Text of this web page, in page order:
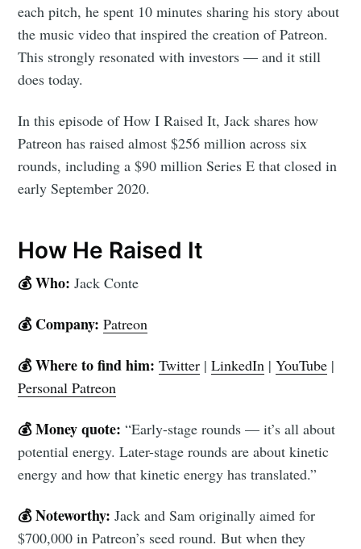
each pitch, he spent 10 minutes sharing his story about
the music video that inspired the creation of Patreon.
This strongly resonated with investors — and it still
does today.
In this episode of How I Raised It, Jack shares how
Patreon has raised almost $256 million across six
rounds, including a $90 million Series E that closed in
early September 2020.
How He Raised It
💰 Who: Jack Conte
💰 Company:Patreon
💰 Where to find him:Twitter |LinkedIn |YouTube |
Personal Patreon
💰 Money quote:“Early-stage rounds — it’s all about
potential energy. Later-stage rounds are about kinetic
energy and how that kinetic energy has translated.”
💰 Noteworthy: Jack and Sam originally aimed for
$700,000 in Patreon’s seed round. But when they